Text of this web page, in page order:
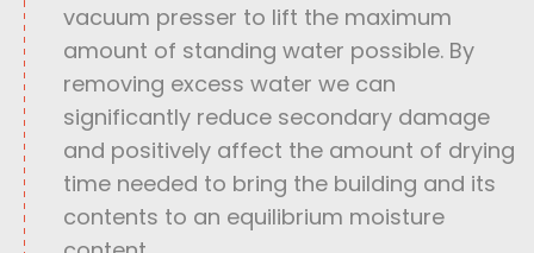
vacuum presser to lift the maximum
amount of standing water possible. By
removing excess water we can
significantly reduce secondary damage
and positively affect the amount of drying
time needed to bring the building and its
contents to an equilibrium moisture